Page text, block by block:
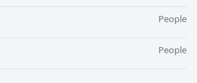
People
People